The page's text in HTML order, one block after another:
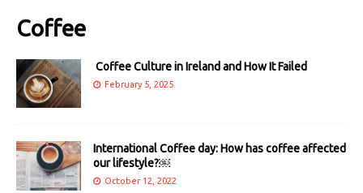
Coffee
Coffee Culture in Ireland and How It Failed
February 5, 2025
International Coffee day: How has coffee affected
our lifestyle?￼
October 12, 2022